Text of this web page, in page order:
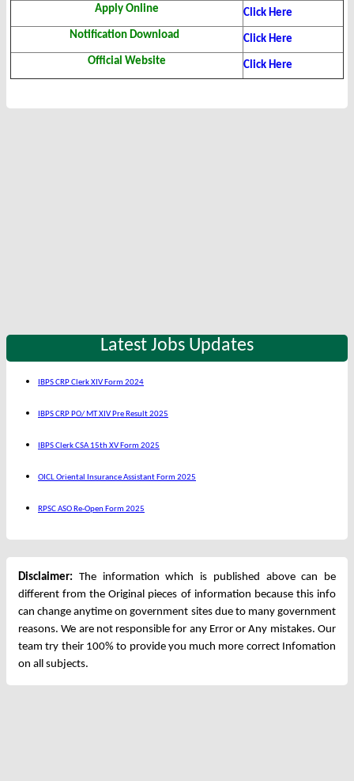
Apply Online
Click Here
Notification Download
Click Here
Official Website
Click Here
Latest Jobs Updates
IBPS CRP Clerk XIV Form 2024
IBPS CRP PO/ MT XIV Pre Result 2025
IBPS Clerk CSA 15th XV Form 2025
OICL Oriental Insurance Assistant Form 2025
RPSC ASO Re-Open Form 2025
Disclaimer: The information which is published above can be
different from the Original pieces of information because this info
can change anytime on government sites due to many government
reasons. We are not responsible for any Error or Any mistakes. Our
team try their 100% to provide you much more correct Infomation
on all subjects.